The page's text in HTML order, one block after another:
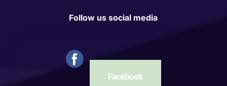
Follow us social media
Facebook